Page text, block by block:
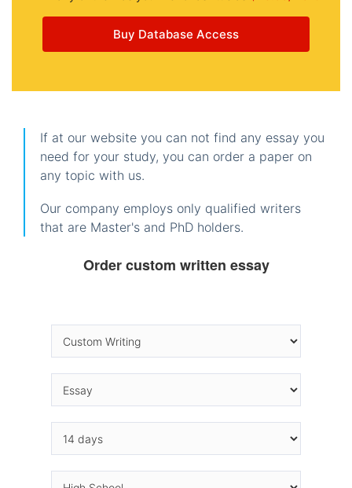
Buy Database Access
If at our website you can not find any essay you
need for your study, you can order a paper on
any topic with us.
Our company employs only qualified writers
that are Master's and PhD holders.
Order custom written essay